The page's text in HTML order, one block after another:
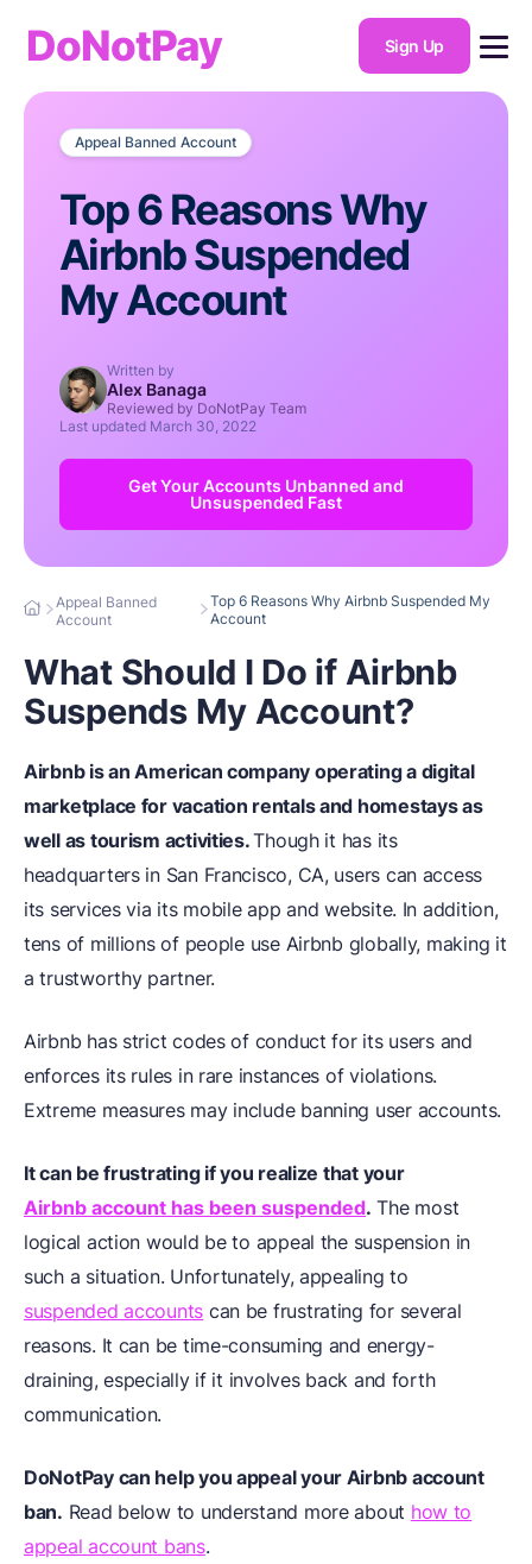
DoNotPay Sign Up
Appeal Banned Account
Top 6 Reasons Why
Airbnb Suspended
My Account
Written by
Alex Banaga
Reviewed by DoNotPay Team
Last updated March 30, 2022
Get Your Accounts Unbanned and
Unsuspended Fast
Appeal Banned
Account
Top 6 Reasons Why Airbnb Suspended My
Account
What Should I Do if Airbnb
Suspends My Account?
Airbnb is an American company operating a digital
marketplace for vacation rentals and homestays as
well as tourism activities.Though it has its
headquarters in San Francisco, CA, users can access
its services via its mobile app and website. In addition,
tens of millions of people use Airbnb globally, making it
a trustworthy partner.
Airbnb has strict codes of conduct for its users and
enforces its rules in rare instances of violations.
Extreme measures may include banning user accounts.
It can be frustrating if you realize that your
Airbnb account has been suspended. The most
logical action would be to appeal the suspension in
such a situation. Unfortunately, appealing to
suspended accounts can be frustrating for several
reasons. It can be time-consuming and energy-
draining, especially if it involves back and forth
communication.
DoNotPay can help you appeal your Airbnb account
ban. Read below to understand more about how to
appeal account bans.